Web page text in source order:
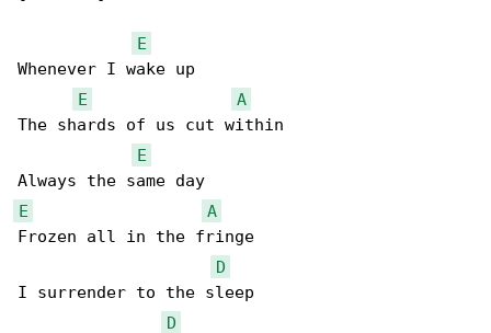
E
Whenever I wake up
E
A
The shards of us cut within
E
E
A
Frozen all in the fringe
D
I surrender to the sleep
D